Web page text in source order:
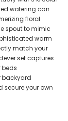
watering can
floral
spout to mimic
warm
match your
set captures
beds
backyard
secure your own